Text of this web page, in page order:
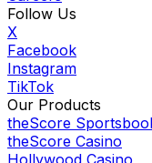
Follow Us
X
Facebook
Instagram
TikTok
Our Products
theScore
theScore Casino